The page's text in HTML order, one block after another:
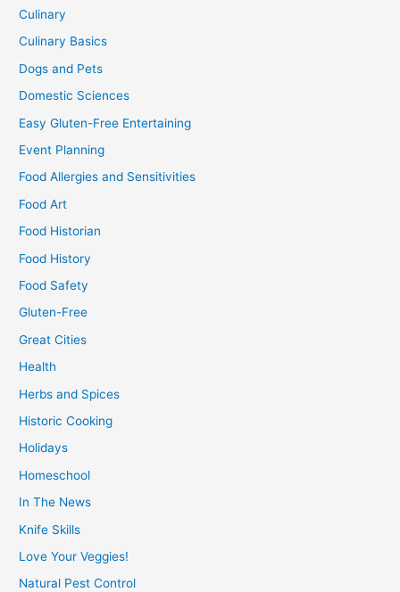
Culinary
Culinary Basics
Dogs and Pets
Domestic Sciences
Easy Gluten-Free Entertaining
Event Planning
Food Allergies and Sensitivities
Food Art
Food Historian
Food History
Food Safety
Gluten-Free
Great Cities
Health
Herbs and Spices
Historic Cooking
Holidays
Homeschool
In The News
Knife Skills
Love Your Veggies!
Natural Pest Control